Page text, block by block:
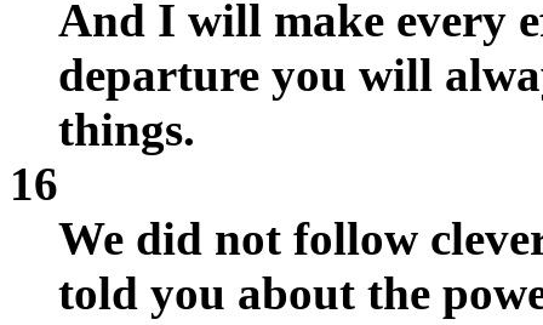
And I will make every
departure you will
things.
16
We did not follow
told you about the